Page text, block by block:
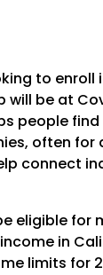
to enroll
will be at
people
often for
connect
eligible for
in
limits for